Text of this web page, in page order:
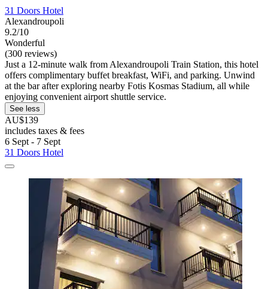
31 Doors Hotel
Alexandroupoli
9.2/10
Wonderful
(300 reviews)
Just a 12-minute walk from Alexandroupoli Train Station, this hotel
offers complimentary buffet breakfast, WiFi, and parking. Unwind
at the bar after exploring nearby Fotis Kosmas Stadium, all while
enjoying convenient airport shuttle service.
See less
AU$139
includes taxes & fees
6 Sept - 7 Sept
31 Doors Hotel